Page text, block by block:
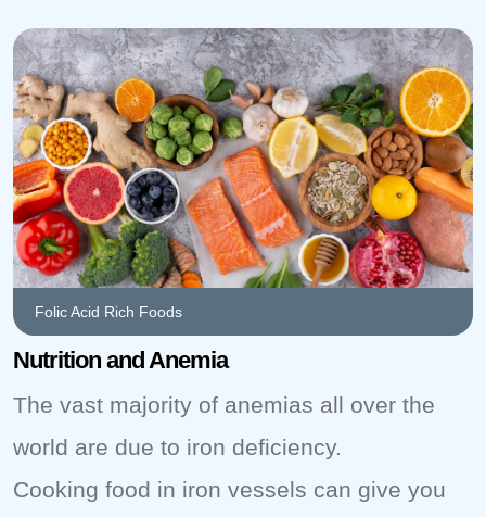
Folic Acid Rich Foods
Nutrition and Anemia
The vast majority of anemias all over the
world are due to iron deficiency.
Cooking food in iron vessels can give you